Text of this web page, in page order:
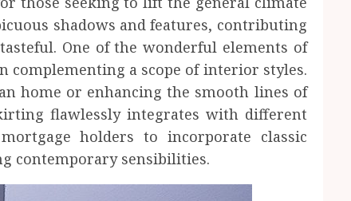
shadows and features, contributing
One of the wonderful elements of
a scope of interior styles.
home or enhancing the smooth lines of
flawlessly integrates with different
holders to incorporate classic
contemporary sensibilities.